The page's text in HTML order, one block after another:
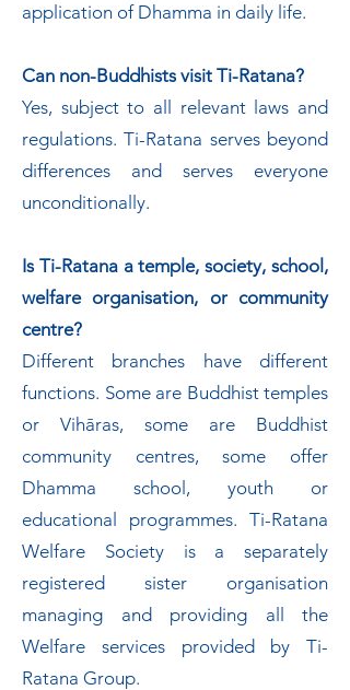
application of Dhamma in daily life.
Can non-Buddhists visit Ti-Ratana?
Yes, subject to all relevant laws and
regulations. Ti-Ratana serves beyond
differences and serves everyone
unconditionally.
Is Ti-Ratana a temple, society, school,
welfare organisation, or community
centre?
Different branches have different
functions. Some are Buddhist temples
or Vihāras, some are Buddhist
community centres, some offer
Dhamma school, youth or
educational programmes. Ti-Ratana
Welfare Society is a separately
registered sister organisation
managing and providing all the
Welfare services provided by Ti-
Ratana Group.